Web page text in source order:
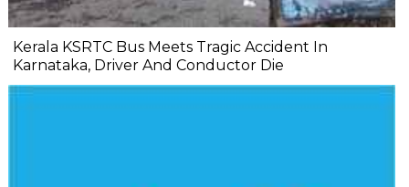
Kerala KSRTC Bus Meets Tragic Accident In
Karnataka, Driver And Conductor Die